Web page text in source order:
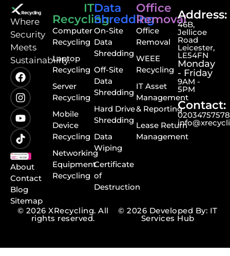
⁠Where
Security
Meets
Sustainability.
About
Contact
Blog
Sitemap
IT
Recycling
Computer
Recycling
Laptop
Recycling
Server
Recycling
Mobile
Device
Recycling
Networking
Equipment
Recycling
Data
Shredding
On-Site
Data
Shredding
Off-Site
Data
Shredding
Hard Drive
Shredding
Data
Wiping
Certificate
of
Destruction
Office
Removal
Office
Removal
WEEE
Recycling
IT Asset
Management
& Reporting
Lease Return
Management
Address:
46B,
Jellicoe
Road
Leicester,
LE54FN
Monday
- Friday
9AM -
5PM
Contact:
02034757578
© 2026 XRecycling. All
rights reserved.
© 2026 Developed By: IT
Services Hub